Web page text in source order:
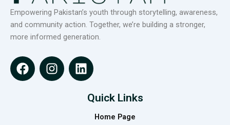
Empowering Pakistan’s youth through storytelling, awareness,
and community action. Together, we’re building a stronger,
more informed generation.
F
a
I
n
L
i
Quick Links
Home Page